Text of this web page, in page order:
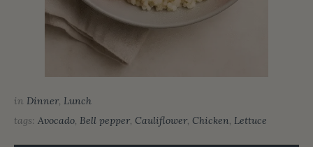
in Dinner, Lunch
tags: Avocado, Bell pepper, Cauliflower, Chicken, Lettuce